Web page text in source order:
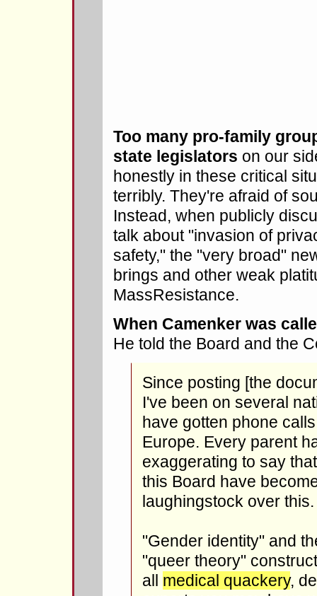
Too many pro-family
state legislators on our
honestly in these critical
terribly. They're afraid of
Instead, when publicly
talk about "invasion of
safety," the "very broad"
brings and other weak
MassResistance.
When Camenker was
He told the Board and the
Since posting [the
I've been on several
have gotten phone
Europe. Every parent
exaggerating to say
this Board have
laughingstock over this.
"Gender identity" and
"queer theory"
all medical quackery,